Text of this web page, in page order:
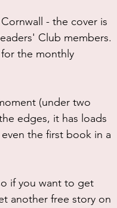
- the cover is
Club members.
the monthly
(under two
edges, it has loads
the first book in a
if you want to get
another free story on